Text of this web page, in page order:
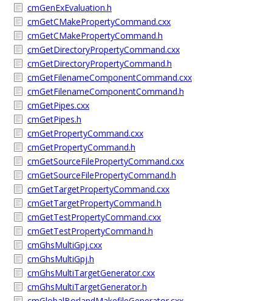
cmGenExEvaluation.h
cmGetCMakePropertyCommand.cxx
cmGetCMakePropertyCommand.h
cmGetDirectoryPropertyCommand.cxx
cmGetDirectoryPropertyCommand.h
cmGetFilenameComponentCommand.cxx
cmGetFilenameComponentCommand.h
cmGetPipes.cxx
cmGetPipes.h
cmGetPropertyCommand.cxx
cmGetPropertyCommand.h
cmGetSourceFilePropertyCommand.cxx
cmGetSourceFilePropertyCommand.h
cmGetTargetPropertyCommand.cxx
cmGetTargetPropertyCommand.h
cmGetTestPropertyCommand.cxx
cmGetTestPropertyCommand.h
cmGhsMultiGpj.cxx
cmGhsMultiGpj.h
cmGhsMultiTargetGenerator.cxx
cmGhsMultiTargetGenerator.h